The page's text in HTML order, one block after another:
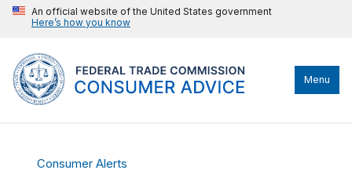
An official website of the United States government
Here’s how you know
Menu
Consumer Alerts